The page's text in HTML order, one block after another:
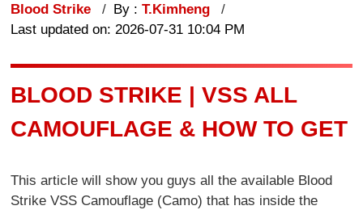
Blood Strike By :T.Kimheng
Last updated on: 2026-07-31 10:04 PM
BLOOD STRIKE | VSS ALL
CAMOUFLAGE & HOW TO GET
This article will show you guys all the available Blood
Strike VSS Camouflage (Camo) that has inside the